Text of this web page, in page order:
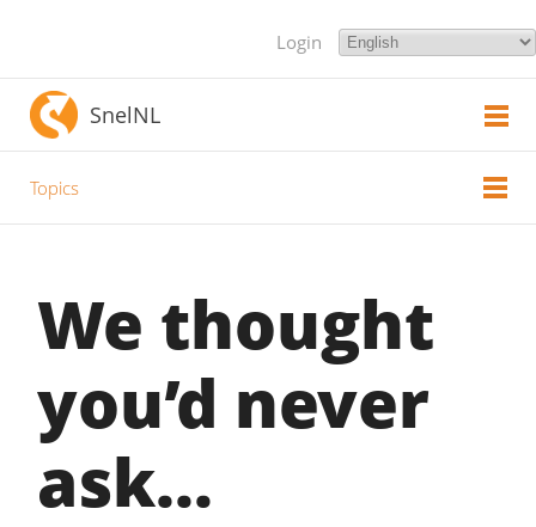
Login
SnelNL
Topics
We thought
you’d never
ask...